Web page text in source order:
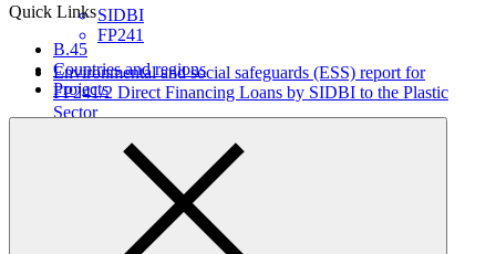
Quick Links
B.45
Countries and regions
Projects
SIDBI
FP241
Environmental and social safeguards (ESS) report for
FP241/2 Direct Financing Loans by SIDBI to the Plastic
Sector
Environmental and Social Safeguards report
FP241